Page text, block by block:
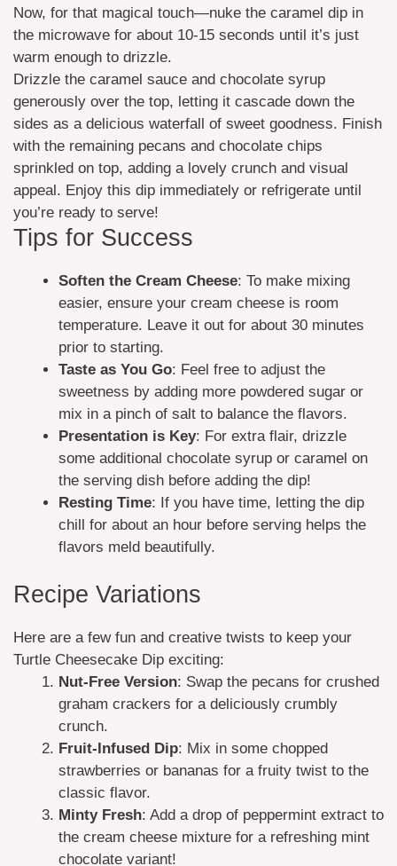
Now, for that magical touch—nuke the caramel dip in
the microwave for about 10-15 seconds until it’s just
warm enough to drizzle.
Drizzle the caramel sauce and chocolate syrup
generously over the top, letting it cascade down the
sides as a delicious waterfall of sweet goodness. Finish
with the remaining pecans and chocolate chips
sprinkled on top, adding a lovely crunch and visual
appeal. Enjoy this dip immediately or refrigerate until
you’re ready to serve!
Tips for Success
Soften the Cream Cheese: To make mixing
easier, ensure your cream cheese is room
temperature. Leave it out for about 30 minutes
prior to starting.
Taste as You Go: Feel free to adjust the
sweetness by adding more powdered sugar or
mix in a pinch of salt to balance the flavors.
Presentation is Key: For extra flair, drizzle
some additional chocolate syrup or caramel on
the serving dish before adding the dip!
Resting Time: If you have time, letting the dip
chill for about an hour before serving helps the
flavors meld beautifully.
Recipe Variations
Here are a few fun and creative twists to keep your
Turtle Cheesecake Dip exciting:
Nut-Free Version: Swap the pecans for crushed
graham crackers for a deliciously crumbly
crunch.
Fruit-Infused Dip: Mix in some chopped
strawberries or bananas for a fruity twist to the
classic flavor.
Minty Fresh: Add a drop of peppermint extract to
the cream cheese mixture for a refreshing mint
chocolate variant!